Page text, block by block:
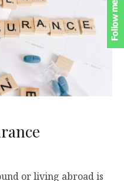
or living abroad is